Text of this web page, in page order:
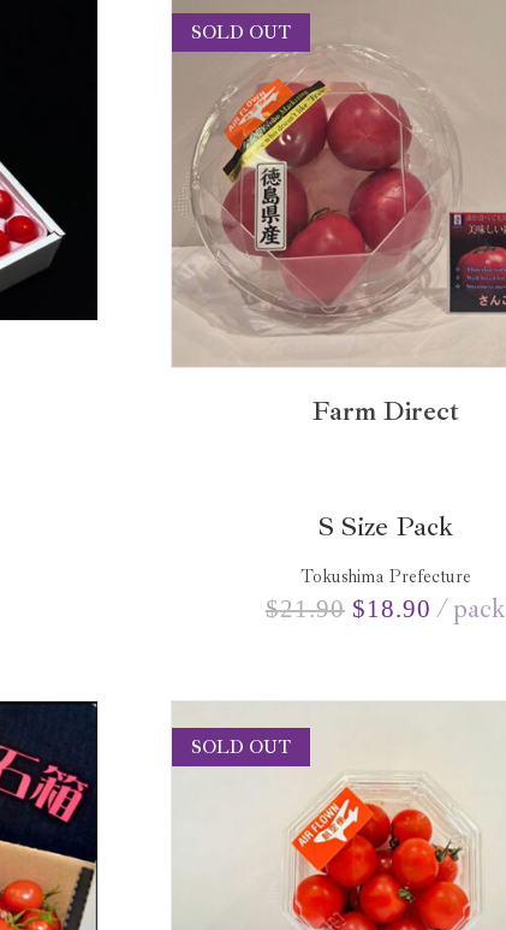
SOLD OUT
Farm Direct
S Size Pack
Tokushima Prefecture
$21.90 $18.90 pack
SOLD OUT